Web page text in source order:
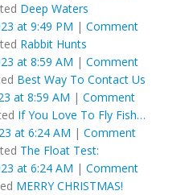
Deep Waters
at 9:49 PM | Comment
Rabbit Hunts
at 8:59 AM | Comment
Best Way To Contact Us
at 8:59 AM | Comment
If You Love To Fly Fish…
at 6:24 AM | Comment
The Float Test:
at 6:24 AM | Comment
MERRY CHRISTMAS!